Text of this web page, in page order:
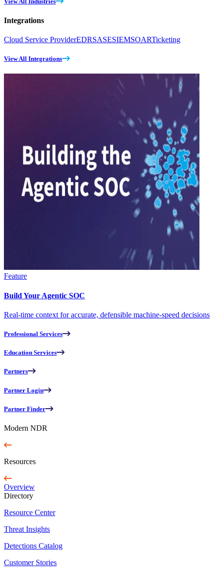
Integrations
Cloud Service ProviderEDRSASESIEMSOARTicketing
View All Integrations
Feature
Build Your Agentic SOC
Real-time context for accurate, defensible machine-speed decisions
Professional Services
Education Services
Partners
Partner Login
Partner Finder
Modern NDR
Resources
Overview
Directory
Resource Center
Threat Insights
Detections Catalog
Customer Stories